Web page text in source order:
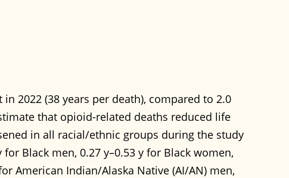
2022 (38 years per death), compared to 2.0
that opioid-related deaths reduced life
in all racial/ethnic groups during the study
Black men, 0.27 y–0.53 y for Black women,
American Indian/Alaska Native (AI/AN) men,